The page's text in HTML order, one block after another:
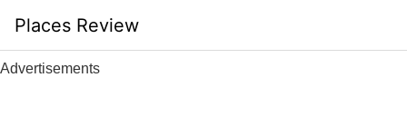
content
Places Review
Advertisements